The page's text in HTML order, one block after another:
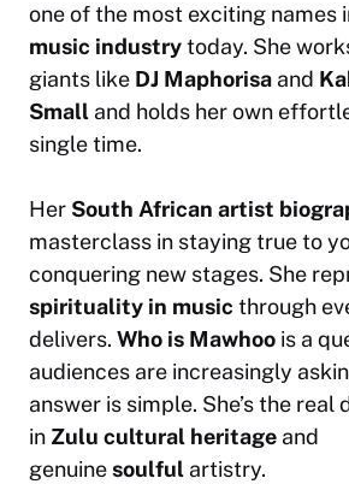
one of the most exciting names
music industrytoday. She
giants like DJ Maphorisa and
Small and holds her own
single time.
Her South African artist
masterclass in staying true to
conquering new stages. She
spirituality in music through
delivers. Who is Mawhoo is a
audiences are increasingly
answer is simple. She’s the real
in Zulu cultural heritage and
genuinesoulful artistry.